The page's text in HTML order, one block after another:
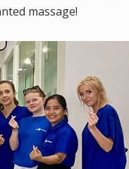
massage!